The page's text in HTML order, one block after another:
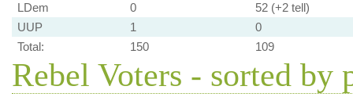
LDem
0
52 (+2 tell)
UUP
1
0
Total:
150 109
Rebel Voters - sorted by